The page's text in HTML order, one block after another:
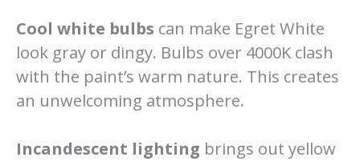
Cool white bulbs can make Egret White
look gray or dingy. Bulbs over 4000K clash
with the paint’s warm nature. This creates
an unwelcoming atmosphere.
Incandescent lighting brings out yellow